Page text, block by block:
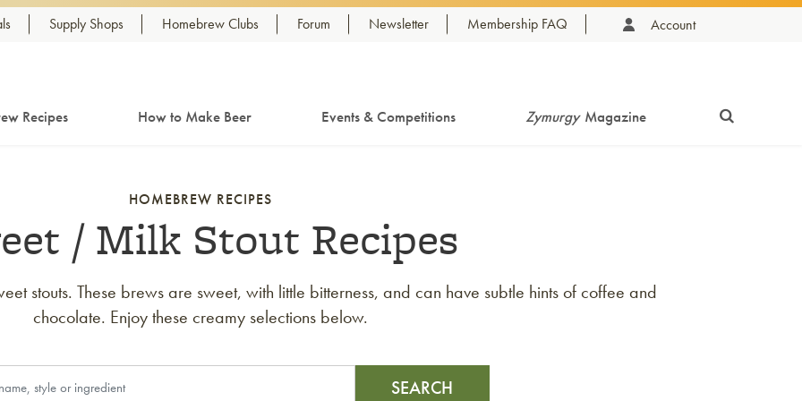
Supply Shops Homebrew Clubs Forum Newsletter Membership FAQ Account
Recipes How to Make Beer Events & Competitions Zymurgy Magazine
HOMEBREW RECIPES
/ Milk Stout Recipes
stouts. These brews are sweet, with little bitterness, and can have subtle hints of coffee and
chocolate. Enjoy these creamy selections below.
SEARCH